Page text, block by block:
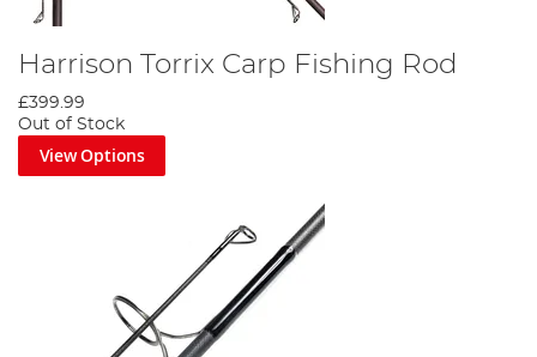
Harrison Torrix Carp Fishing Rod
£399.99
Out of Stock
View Options